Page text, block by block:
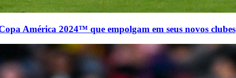
América 2024™ que empolgam em seus novos clubes